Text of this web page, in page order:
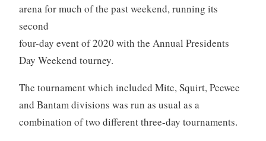
arena for much of the past weekend, running its
second
four-day event of 2020 with the Annual Presidents
Day Weekend tourney.
The tournament which included Mite, Squirt, Peewee
and Bantam divisions was run as usual as a
combination of two different three-day tournaments.